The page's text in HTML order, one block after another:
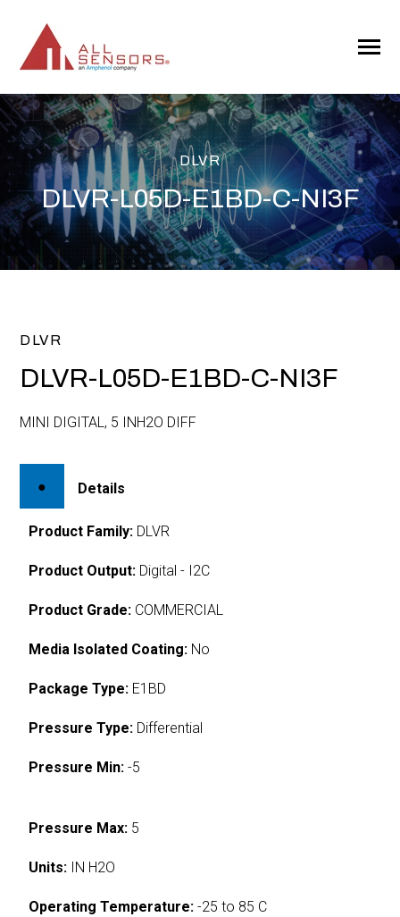
CONTENT
Toggle
DLVR
DLVR-L05D-E1BD-C-NI3F
DLVR
DLVR-L05D-E1BD-C-NI3F
MINI DIGITAL, 5 INH2O DIFF
Details
Product Family: DLVR
Product Output: Digital - I2C
Product Grade: COMMERCIAL
Media Isolated Coating: No
Package Type: E1BD
Pressure Type: Differential
Pressure Min: -5
Pressure Max: 5
Units: IN H2O
Operating Temperature: -25 to 85 C